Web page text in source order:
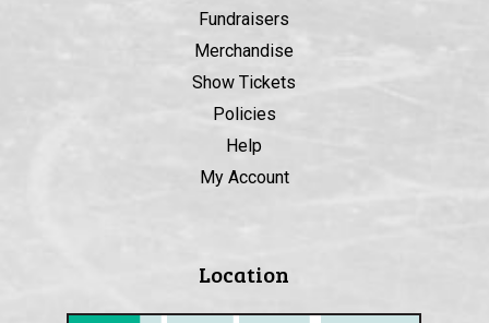
Fundraisers
Merchandise
Show Tickets
Policies
Help
My Account
Location